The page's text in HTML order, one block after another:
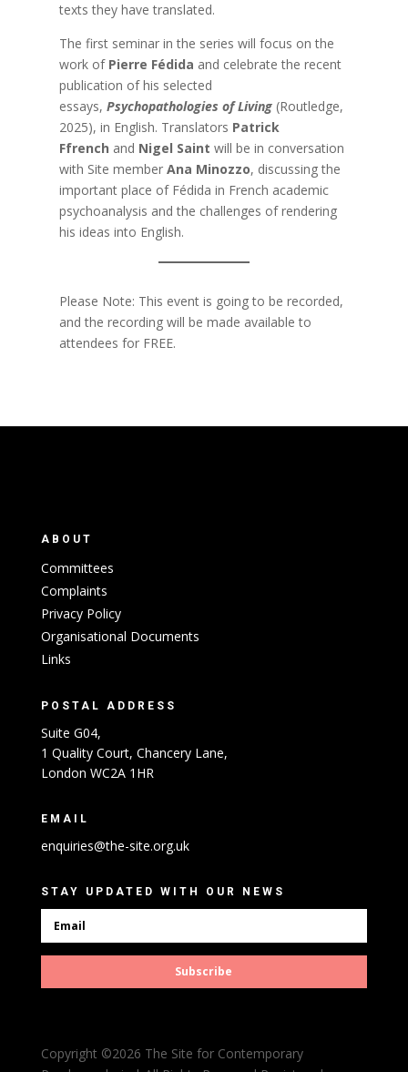
texts they have translated.
The first seminar in the series will focus on the
work of Pierre Fédida and celebrate the recent
publication of his selected
essays, Psychopathologies of Living(Routledge,
2025), in English. Translators Patrick
Ffrench and Nigel Saint will be in conversation
with Site member Ana Minozzo, discussing the
important place of Fédida in French academic
psychoanalysis and the challenges of rendering
his ideas into English.
Please Note: This event is going to be recorded,
and the recording will be made available to
attendees for FREE.
ABOUT
Committees
Complaints
Privacy Policy
Organisational Documents
Links
POSTAL ADDRESS
Suite G04,
1 Quality Court, Chancery Lane,
London WC2A 1HR
EMAIL
enquiries@the-site.org.uk
STAY UPDATED WITH OUR NEWS
Subscribe
Copyright ©2026 The Site for Contemporary